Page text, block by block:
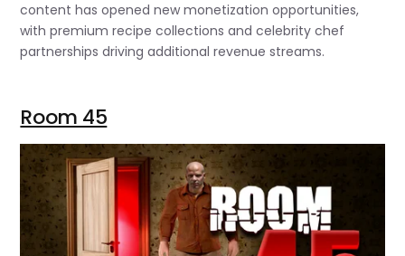
content has opened new monetization opportunities,
with premium recipe collections and celebrity chef
partnerships driving additional revenue streams.
Room 45